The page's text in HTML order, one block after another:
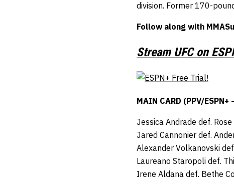
division. Former 170-
Follow along with
Stream UFC on
MAIN CARD (PPV/
Jessica Andrade def.
Jared Cannonier def.
Alexander Volkanovski
Laureano Staropoli def.
Irene Aldana def. Bethe